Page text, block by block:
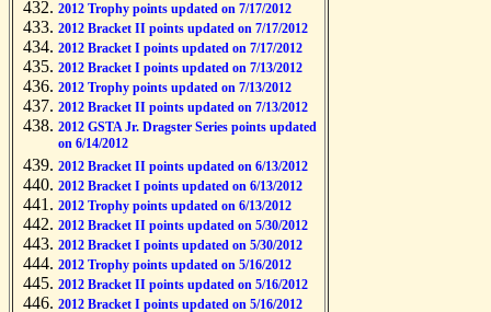
2012 Trophy points updated on 7/17/2012
2012 Bracket II points updated on 7/17/2012
2012 Bracket I points updated on 7/17/2012
2012 Bracket I points updated on 7/13/2012
2012 Trophy points updated on 7/13/2012
2012 Bracket II points updated on 7/13/2012
2012 GSTA Jr. Dragster Series points updated
on 6/14/2012
2012 Bracket II points updated on 6/13/2012
2012 Bracket I points updated on 6/13/2012
2012 Trophy points updated on 6/13/2012
2012 Bracket II points updated on 5/30/2012
2012 Bracket I points updated on 5/30/2012
2012 Trophy points updated on 5/16/2012
2012 Bracket II points updated on 5/16/2012
2012 Bracket I points updated on 5/16/2012